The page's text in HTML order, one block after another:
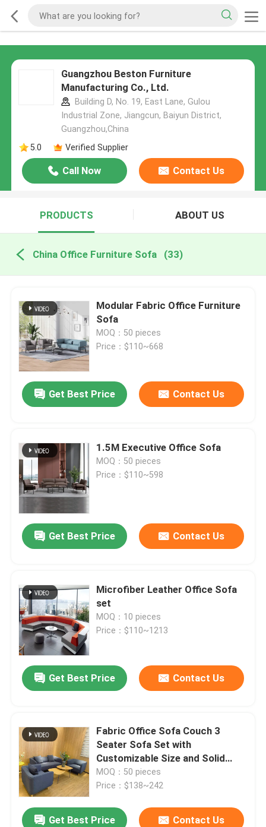
Guangzhou Beston Furniture
Manufacturing Co., Ltd.
Building D, No. 19, East Lane, Gulou
Industrial Zone, Jiangcun, Baiyun District,
Guangzhou,China
5.0
Verified Supplier
Call Now Contact Us
PRODUCTS ABOUT US
China Office Furniture Sofa (33)
Modular Fabric Office Furniture
Sofa
MOQ：50 pieces
Price：$110~668
Get Best Price Contact Us
1.5M Executive Office Sofa
MOQ：50 pieces
Price：$110~598
Get Best Price Contact Us
Microfiber Leather Office Sofa
set
MOQ：10 pieces
Price：$110~1213
Get Best Price Contact Us
Fabric Office Sofa Couch 3
Seater Sofa Set with
Customizable Size and Solid
Wood Frame
MOQ：50 pieces
Price：$138~242
Get Best Price Contact Us